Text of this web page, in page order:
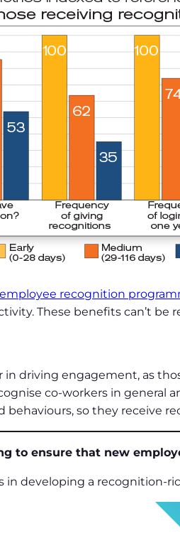
employee recognition
These benefits can’t be
in driving engagement, as
co-workers in general
behaviours, so they receive
to ensure that new
in developing a recognition-